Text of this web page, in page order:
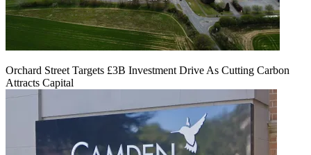
Orchard Street Targets £3B Investment Drive As Cutting Carbon
Attracts Capital